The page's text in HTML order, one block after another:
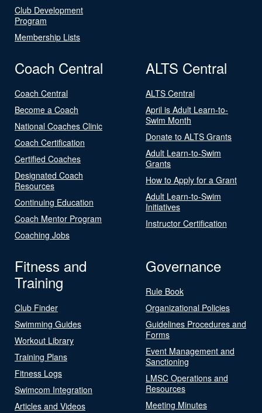
Club Development
Program
Membership Lists
Coach Central
Coach Central
Become a Coach
National Coaches Clinic
Coach Certification
Certified Coaches
Designated Coach
Resources
Continuing Education
Coach Mentor Program
Coaching Jobs
ALTS Central
ALTS Central
April is Adult Learn-to-
Swim Month
Donate to ALTS Grants
Adult Learn-to-Swim
Grants
How to Apply for a Grant
Adult Learn-to-Swim
Initiatives
Instructor Certification
Fitness and
Training
Club Finder
Swimming Guides
Workout Library
Training Plans
Fitness Logs
Swimcom Integration
Articles and Videos
Governance
Rule Book
Organizational Policies
Guidelines Procedures and
Forms
Event Management and
Sanctioning
LMSC Operations and
Resources
Meeting Minutes